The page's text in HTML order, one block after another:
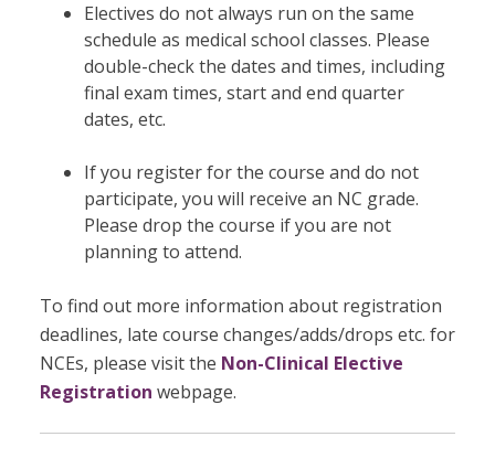
Electives do not always run on the same
schedule as medical school classes. Please
double-check the dates and times, including
final exam times, start and end quarter
dates, etc.
If you register for the course and do not
participate, you will receive an NC grade.
Please drop the course if you are not
planning to attend.
To find out more information about registration
deadlines, late course changes/adds/drops etc. for
NCEs, please visit the Non-Clinical Elective
Registration webpage.